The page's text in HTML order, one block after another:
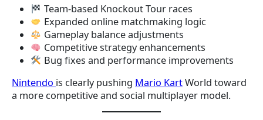
Team-based Knockout Tour races
Expanded online matchmaking logic
Gameplay balance adjustments
Competitive strategy enhancements
Bug fixes and performance improvements
Nintendo is clearly pushing Mario KartWorld toward
a more competitive and social multiplayer model.